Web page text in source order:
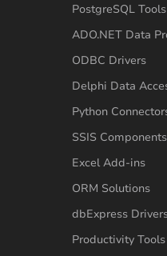
PostgreSQL Tools
ADO.NET Data
ODBC Drivers
Delphi Data
Python
SSIS Components
Excel Add-ins
ORM Solutions
dbExpress
Productivity Tools